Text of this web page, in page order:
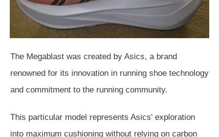
The Megablast was created by Asics, a brand
renowned for its innovation in running shoe technology
and commitment to the running community.
This particular model represents Asics' exploration
into maximum cushioning without relying on carbon